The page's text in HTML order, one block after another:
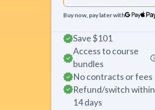
Buy now, pay later with
Save$101
Access to course
bundles
No contracts or fees
Refund/switch within
14 days